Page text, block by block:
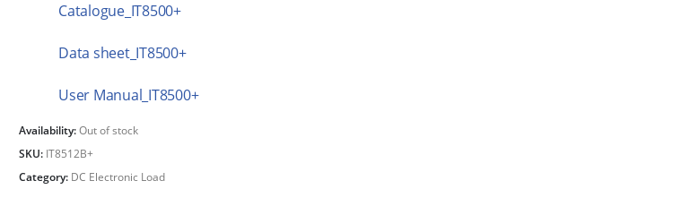
Catalogue_IT8500+
Data sheet_IT8500+
User Manual_IT8500+
Availability:Out of stock
SKU: IT8512B+
Category: DC Electronic Load